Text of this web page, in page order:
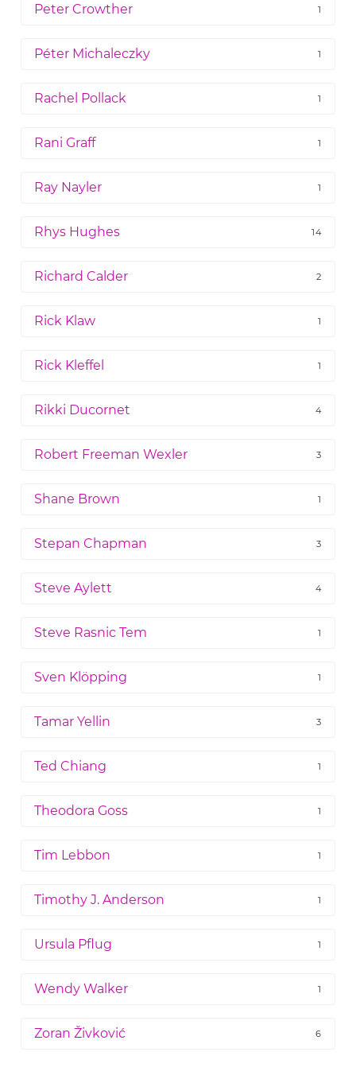
Peter Crowther 1
Péter Michaleczky 1
Rachel Pollack 1
Rani Graff 1
Ray Nayler 1
Rhys Hughes 14
Richard Calder 2
Rick Klaw 1
Rick Kleffel 1
Rikki Ducornet 4
Robert Freeman Wexler 3
Shane Brown 1
Stepan Chapman 3
Steve Aylett 4
Steve Rasnic Tem 1
Sven Klöpping 1
Tamar Yellin 3
Ted Chiang 1
Theodora Goss 1
Tim Lebbon 1
Timothy J. Anderson 1
Ursula Pflug 1
Wendy Walker 1
Zoran Živković 6